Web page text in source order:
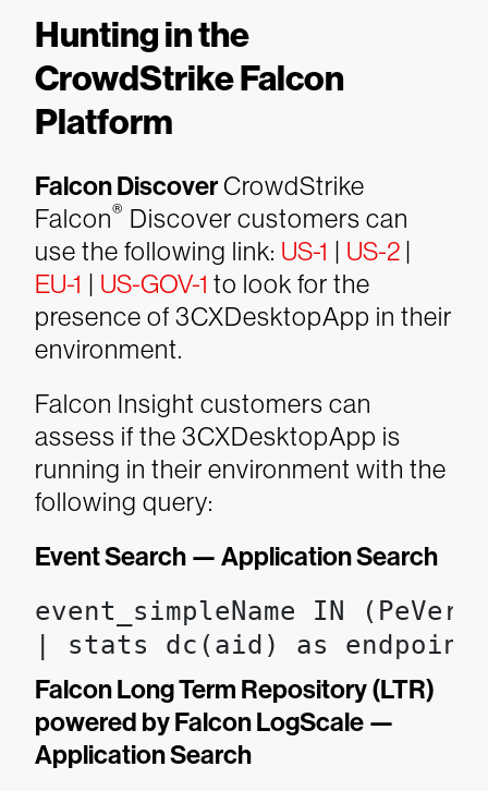
Hunting in the
CrowdStrike Falcon
Platform
Falcon DiscoverCrowdStrike
Falcon® Discover customers can
use the following link: US-1 US-2
EU-1
US-GOV-1 to look for the
presence of 3CXDesktopApp in their
environment.
Falcon Insight customers can
assess if the 3CXDesktopApp is
running in their environment with the
following query:
Event Search — Application Search
event_simpleName IN
| stats dc(aid) as
Falcon Long Term Repository (LTR)
powered by Falcon LogScale —
Application Search